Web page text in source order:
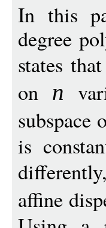
In this
degree
states
on n
subspace
is
affine